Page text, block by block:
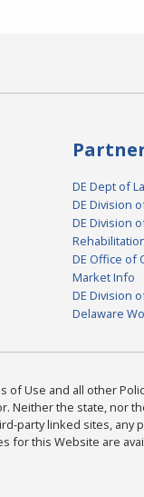
DE Dept of
DE Division
DE Division
DE Office of
Market Info
DE Division
Delaware
of Use and all other
Neither the state, nor
party linked sites, any
for this Website are